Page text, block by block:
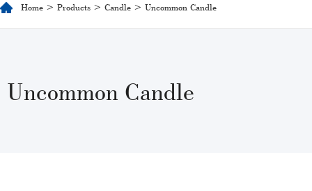
Home > Products > Candle > Uncommon Candle
Uncommon Candle